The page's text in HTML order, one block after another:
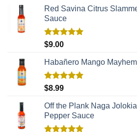
Red Savina Citrus
Sauce
Rated
out of 5
$9.00
Habañero Mango
Rated
out of 5
$8.99
Off the Plank Naga
Pepper Sauce